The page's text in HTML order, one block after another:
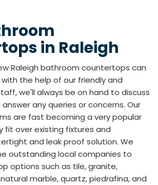
in Raleigh
Raleigh bathroom countertops can
the help of our friendly and
we'll always be on hand to discuss
any queries or concerns. Our
are fast becoming a very popular
fit over existing fixtures and
and leak proof solution. We
outstanding local companies to
options such as tile, granite,
marble, quartz, piedrafina, and